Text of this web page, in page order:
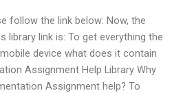
follow the link below: Now, the
link is: To get everything the
device what does it contain
Assignment Help Library Why
Assignment help? To